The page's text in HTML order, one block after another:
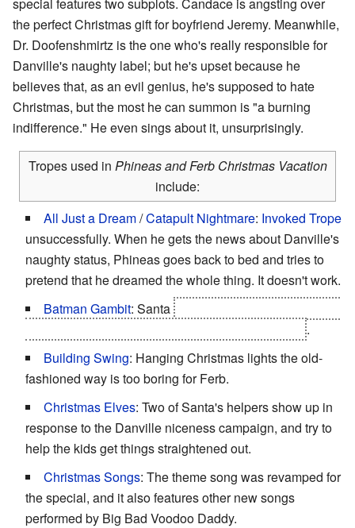
the perfect Christmas gift for boyfriend Jeremy. Meanwhile,
Dr. Doofenshmirtz is the one who's really responsible for
Danville's naughty label; but he's upset because he
believes that, as an evil genius, he's supposed to hate
Christmas, but the most he can summon is "a burning
indifference." He even sings about it, unsurprisingly.
Tropes used in Phineas and Ferb Christmas Vacation
include:
All Just a Dream/Catapult Nightmare: Invoked Trope
unsuccessfully. When he gets the news about Danville's
naughty status, Phineas goes back to bed and tries to
pretend that he dreamed the whole thing. It doesn't work.
Batman Gambit: Santa
.
Building Swing: Hanging Christmas lights the old-
fashioned way is too boring for Ferb.
Christmas Elves: Two of Santa's helpers show up in
response to the Danville niceness campaign, and try to
help the kids get things straightened out.
Christmas Songs: The theme song was revamped for
the special, and it also features other new songs
performed by Big Bad Voodoo Daddy.